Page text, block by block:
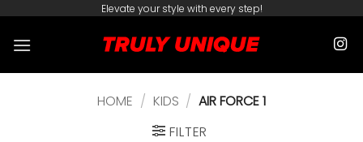
content
Elevate your style with every step!
HOME / KIDS / AIR FORCE 1
FILTER